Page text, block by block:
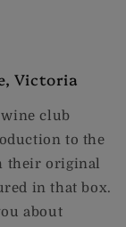
Victoria
club
to the
their original
in that box.
about